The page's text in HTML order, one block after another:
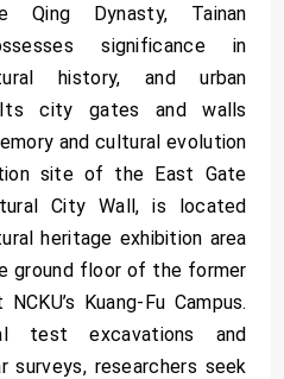
Qing Dynasty, Tainan
significance in
history, and urban
Its city gates and walls
and cultural evolution
site of the East Gate
City Wall, is located
heritage exhibition area
ground floor of the former
Kuang-Fu Campus.
test excavations and
surveys, researchers seek